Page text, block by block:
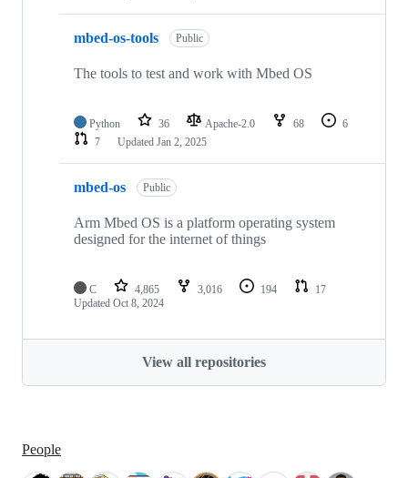
mbed-os-tools Public
The tools to test and work with Mbed OS
Python 36 Apache-2.0 68
6
7
Updated Jan 2, 2025
mbed-os Public
Arm Mbed OS is a platform operating system
designed for the internet of things
C 4,865 3,016 194
17
Updated Oct 8, 2024
View all repositories
People